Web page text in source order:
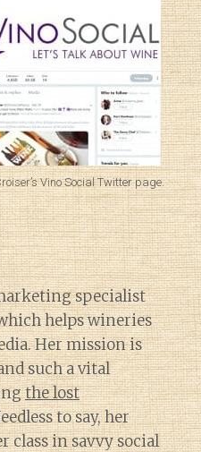
Vino Social Twitter page.
specialist
helps wineries
Her mission is
such a vital
the lost
to say, her
class in savvy social